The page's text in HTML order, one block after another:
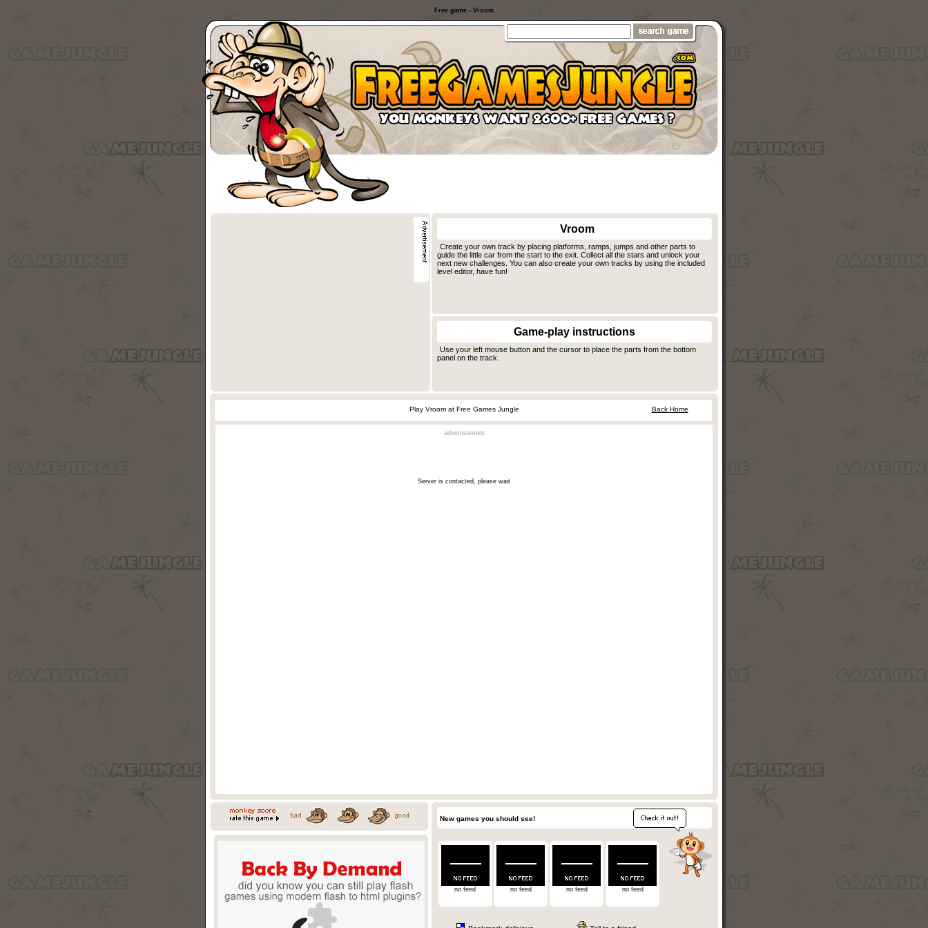
Free game - Vroom
Vroom
Create your own track by placing platforms, ramps, jumps and other parts to
guide the little car from the start to the exit. Collect all the stars and unlock your
next new challenges. You can also create your own tracks by using the included
level editor, have fun!
Game-play instructions
Use your left mouse button and the cursor to place the parts from the bottom
panel on the track.
Play Vroom at Free Games Jungle Back Home
advertisement
Server is contacted, please wait
New games you should see!
no feed no feed no feed no feed